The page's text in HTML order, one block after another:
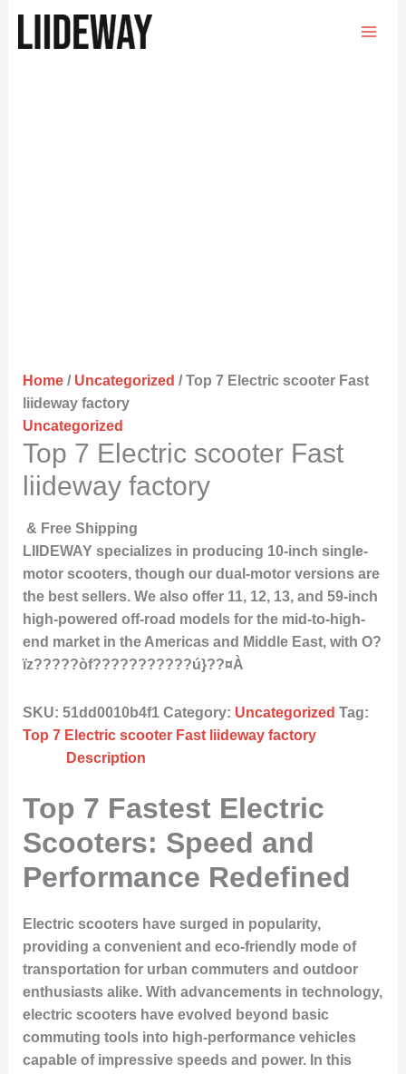
Home/ Uncategorized / Top 7 Electric scooter Fast
liideway factory
Uncategorized
Top 7 Electric scooter Fast
liideway factory
& Free Shipping
LIIDEWAY specializes in producing 10-inch single-
motor scooters, though our dual-motor versions are
the best sellers. We also offer 11, 12, 13, and 59-inch
high-powered off-road models for the mid-to-high-
end market in the Americas and Middle East, with O?
ïz?????òf???????????ú}??¤À
SKU: 51dd0010b4f1 Category: Uncategorized Tag:
Top 7 Electric scooter Fast liideway factory
Description
Top 7 Fastest Electric
Scooters: Speed and
Performance Redefined
Electric scooters have surged in popularity,
providing a convenient and eco-friendly mode of
transportation for urban commuters and outdoor
enthusiasts alike. With advancements in technology,
electric scooters have evolved beyond basic
commuting tools into high-performance vehicles
capable of impressive speeds and power. In this